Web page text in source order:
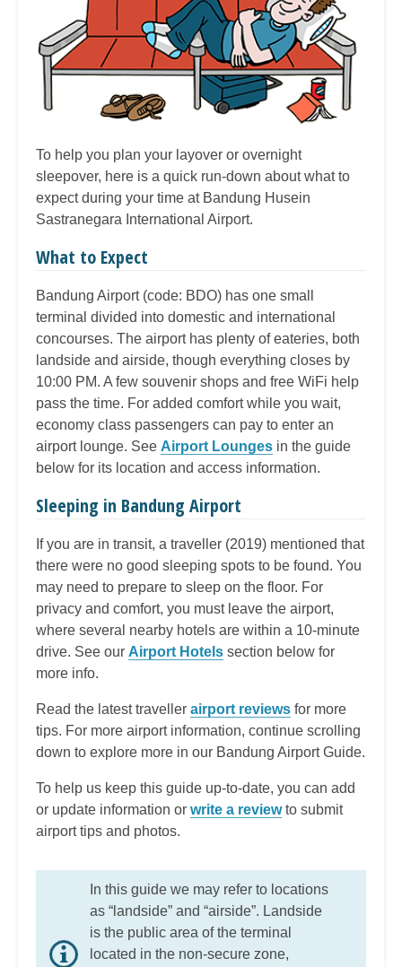
To help you plan your layover or overnight
sleepover, here is a quick run-down about what to
expect during your time at Bandung Husein
Sastranegara International Airport.
What to Expect
Bandung Airport (code: BDO) has one small
terminal divided into domestic and international
concourses. The airport has plenty of eateries, both
landside and airside, though everything closes by
10:00 PM. A few souvenir shops and free WiFi help
pass the time. For added comfort while you wait,
economy class passengers can pay to enter an
airport lounge. See Airport Lounges in the guide
below for its location and access information.
Sleeping in Bandung Airport
If you are in transit, a traveller (2019) mentioned that
there were no good sleeping spots to be found. You
may need to prepare to sleep on the floor. For
privacy and comfort, you must leave the airport,
where several nearby hotels are within a 10-minute
drive. See our Airport Hotels section below for
more info.
Read the latest traveller airport reviews for more
tips. For more airport information, continue scrolling
down to explore more in our Bandung Airport Guide.
To help us keep this guide up-to-date, you can add
or update information or write a reviewto submit
airport tips and photos.
In this guide we may refer to locations
as “landside” and “airside”. Landside
is the public area of the terminal
located in the non-secure zone,